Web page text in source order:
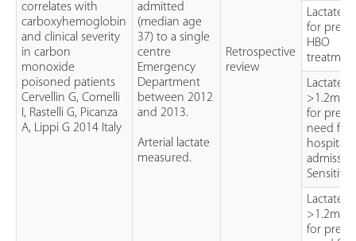
correlates with
carboxyhemoglobin
and clinical severity
in carbon
monoxide
poisoned patients
Cervellin G, Comelli
I, Rastelli G, Picanza
A, Lippi G 2014 Italy
admitted
(median age
37) to a single
centre
Emergency
Department
between 2012
and 2013.
Arterial lactate
measured.
Retrospective
review
Lactate
for
HBO
Lactate
for
need for
hospital
Lactate
for